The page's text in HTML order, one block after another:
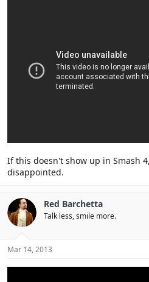
If this doesn't show up in Smash
disappointed.
Red Barchetta
Talk less, smile more.
Mar 14, 2013